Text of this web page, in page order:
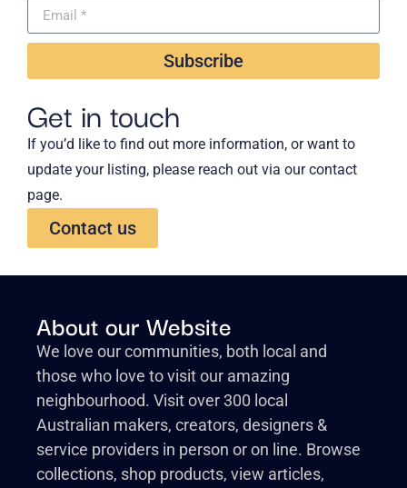
Subscribe
Get in touch
If you’d like to find out more information, or want to
update your listing, please reach out via our contact
page.
Contact us
About our Website
We love our communities, both local and
those who love to visit our amazing
neighbourhood. Visit over 300 local
Australian makers, creators, designers &
service providers in person or on line. Browse
collections, shop products, view articles,